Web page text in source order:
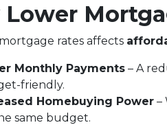
rates affects
Monthly Payments – A
friendly.
Homebuying Power –
same budget.